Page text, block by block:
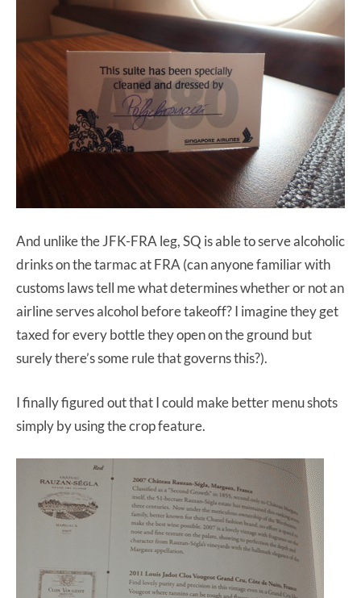
And unlike the JFK-FRA leg, SQ is able to serve alcoholic
drinks on the tarmac at FRA (can anyone familiar with
customs laws tell me what determines whether or not an
airline serves alcohol before takeoff? I imagine they get
taxed for every bottle they open on the ground but
surely there’s some rule that governs this?).
I finally figured out that I could make better menu shots
simply by using the crop feature.